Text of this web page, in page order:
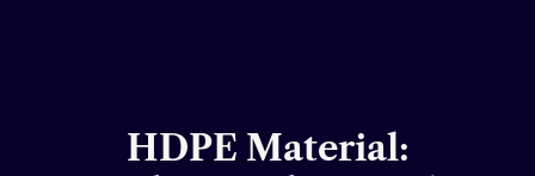
HDPE Material: